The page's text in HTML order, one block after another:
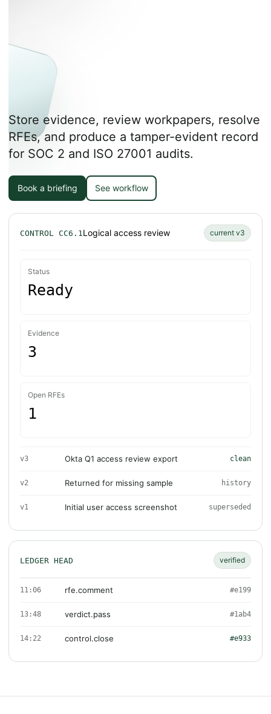
Store evidence, review workpapers, resolve
RFEs, and produce a tamper-evident record
for SOC 2 and ISO 27001 audits.
Book a briefing See workflow
CONTROL CC6.1 Logical access review current v3
Status
Ready
Evidence
3
Open RFEs
1
v3 Okta Q1 access review export clean
v2 Returned for missing sample history
v1 Initial user access screenshot superseded
LEDGER HEAD verified
11:06 rfe.comment #e199
13:48 verdict.pass #1ab4
14:22 control.close #e933